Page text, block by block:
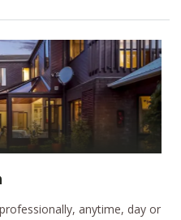
anytime, day or